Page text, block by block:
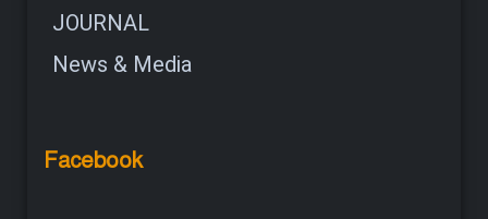
JOURNAL
News & Media
Facebook